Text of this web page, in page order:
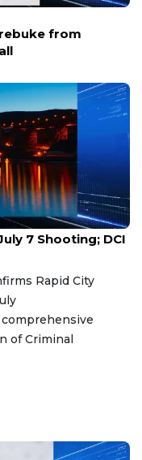
from
7 Shooting; DCI
Rapid City
comprehensive
of Criminal